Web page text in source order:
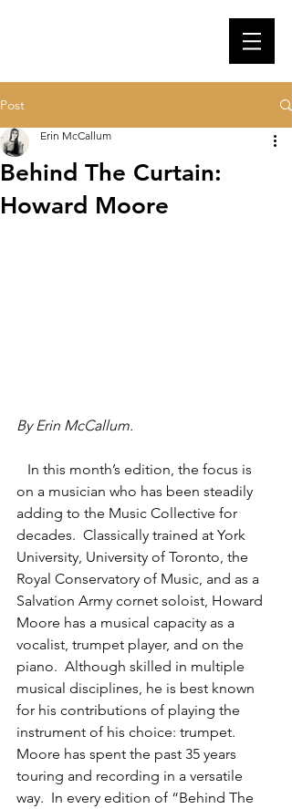
Post
Behind The Curtain:
Howard Moore
Erin McCallum
By Erin McCallum.
on a musician who has been steadily
adding to the Music Collective for
decades.  Classically trained at York
University, University of Toronto, the
Royal Conservatory of Music, and as a
Salvation Army cornet soloist, Howard
Moore has a musical capacity as a
vocalist, trumpet player, and on the
piano.  Although skilled in multiple
musical disciplines, he is best known
for his contributions of playing the
instrument of his choice: trumpet.
Moore has spent the past 35 years
touring and recording in a versatile
way.  In every edition of “Behind The